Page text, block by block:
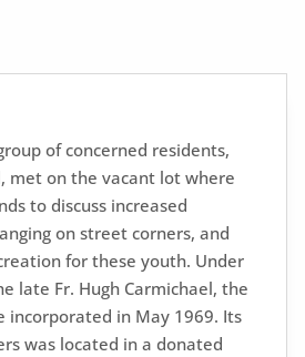
of concerned residents,
met on the vacant lot where
to discuss increased
on street corners, and
for these youth. Under
late Fr. Hugh Carmichael, the
incorporated in May 1969. Its
was located in a donated